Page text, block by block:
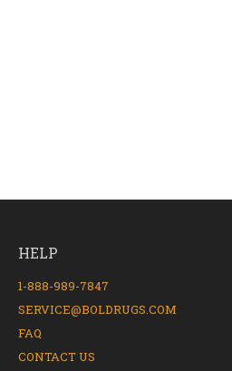
HELP
1-888-989-7847
SERVICE@BOLDRUGS.COM
FAQ
CONTACT US